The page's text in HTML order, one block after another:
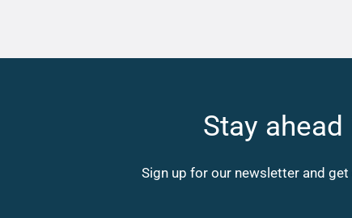
Stay
Sign up for our newsletter and